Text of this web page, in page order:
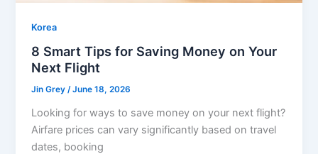
Korea
8 Smart Tips for Saving Money on Your
Next Flight
Jin Grey/June 18, 2026
Looking for ways to save money on your next flight?
Airfare prices can vary significantly based on travel
dates, booking